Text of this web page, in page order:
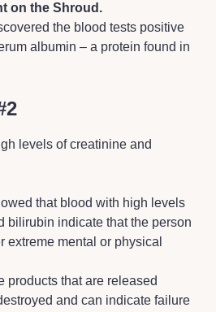
on the Shroud.
the blood tests positive
albumin – a protein found in
levels of creatinine and
that blood with high levels
bilirubin indicate that the person
extreme mental or physical
products that are released
and can indicate failure